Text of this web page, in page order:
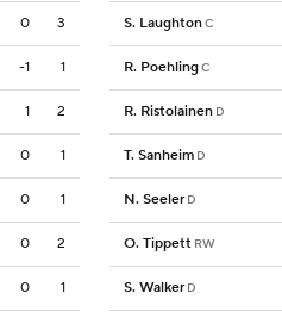
0 3
-1 1
1 2
0 1
0 1
0 2
0 1
S. LaughtonC
R. PoehlingC
R. Ristolainen D
T. Sanheim D
N. Seeler D
O. Tippett RW
S. Walker D